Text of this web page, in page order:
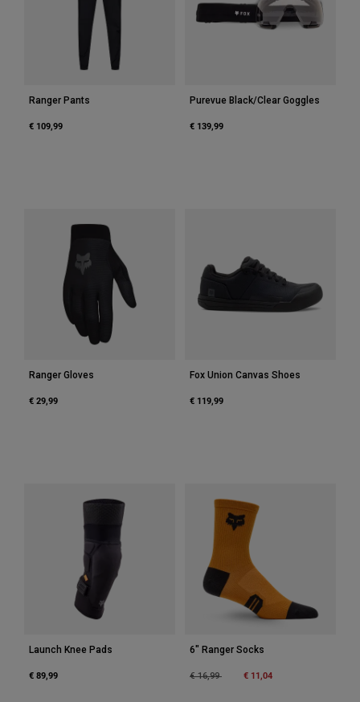
All Accessories
Bags & Backpacks
Hats & Caps
Shop All
Ranger Pants
€ 109,99
Purevue Black/Clear Goggles
€ 139,99
Ranger Gloves
€ 29,99
Fox Union Canvas Shoes
€ 119,99
Launch Knee Pads
€ 89,99
6" Ranger Socks
Price reduced from
€ 16,99to € 11,04